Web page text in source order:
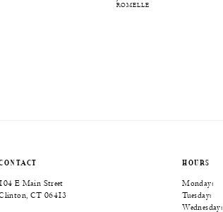
ROMELLE
E Main Street
CT 06413
HOURS
Monday:
Tuesday:
Wednesday: